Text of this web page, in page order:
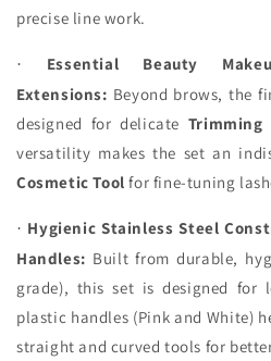
precise line work.
·
Essential Beauty
Extensions: Beyond brows, the
designed for delicate Trimming
versatility makes the set an
Cosmetic Tool for fine-tuning
· Hygienic Stainless Steel
Handles: Built from durable,
grade), this set is designed for
plastic handles (Pink and White)
straight and curved tools for